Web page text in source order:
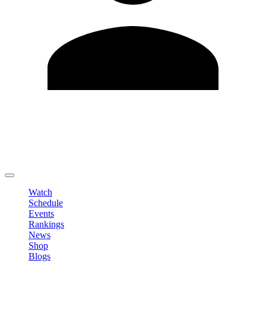
Watch
Schedule
Events
Rankings
News
Shop
Blogs